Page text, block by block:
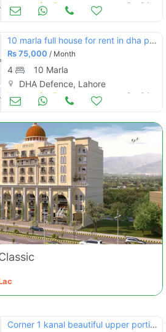
Houses for Rent Oct 04
10 marla full house for rent in dha phase 4 block ee
Rs75,000 / Month
4
10 Marla
DHA Defence, Lahore
Houses for Rent Oct 04
Corner 1 kanal beautiful upper portion for rent with separate entrance